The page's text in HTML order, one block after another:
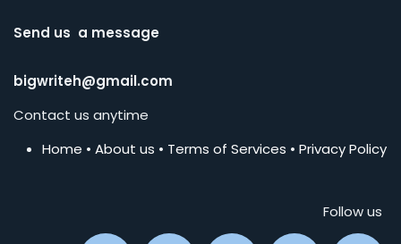
Send us a message
bigwriteh@gmail.com
Contact us anytime
Home • About us • Terms of Services • Privacy Policy
Follow us